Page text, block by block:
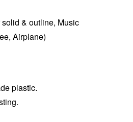
& outline, Music
Airplane)
plastic.